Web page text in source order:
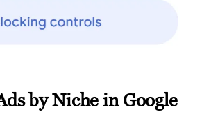
by Niche in Google